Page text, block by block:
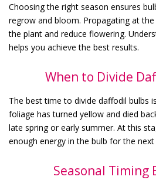
Choosing the right season ensures
regrow and bloom. Propagating at
the plant and reduce flowering.
helps you achieve the best results.
When to Divide
The best time to divide daffodil bulbs
foliage has turned yellow and died
late spring or early summer. At this
enough energy in the bulb for the
Seasonal Timing